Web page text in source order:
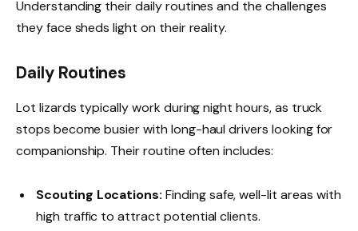
Understanding their daily routines and the challenges
they face sheds light on their reality.
Daily Routines
Lot lizards typically work during night hours, as truck
stops become busier with long-haul drivers looking for
companionship. Their routine often includes:
Scouting Locations: Finding safe, well-lit areas with
high traffic to attract potential clients.